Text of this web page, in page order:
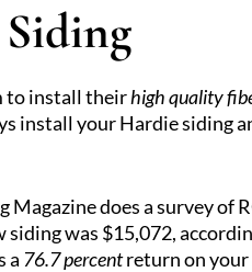
to install theirhigh quality
install your Hardie siding
Magazine does a survey of
was $15,072,
a 76.7 percentreturn on